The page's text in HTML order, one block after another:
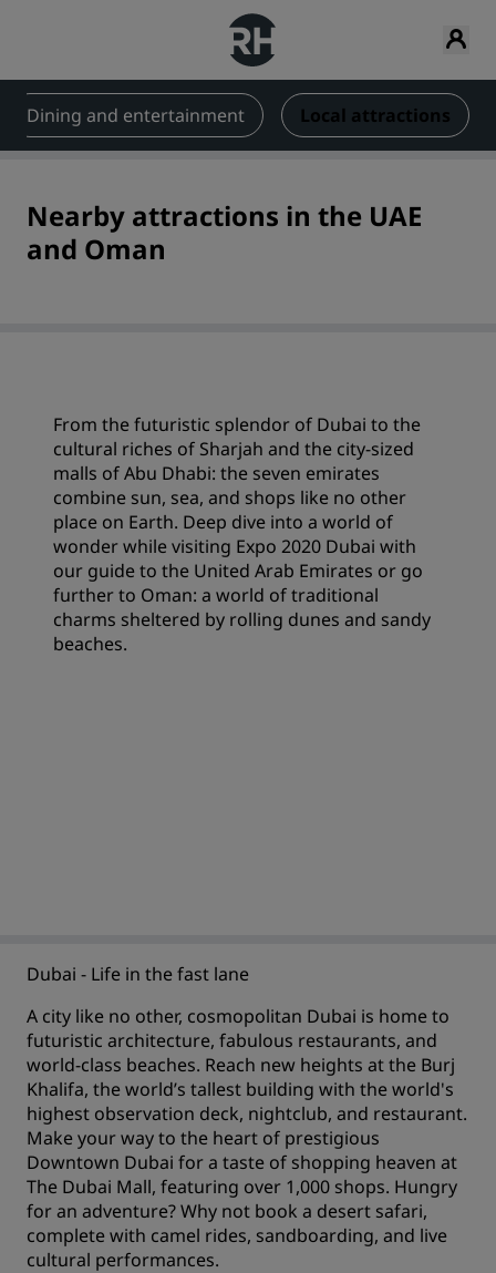
Dining and entertainment Local attractions
Nearby attractions in the UAE
and Oman
From the futuristic splendor of Dubai to the
cultural riches of Sharjah and the city-sized
malls of Abu Dhabi: the seven emirates
combine sun, sea, and shops like no other
place on Earth. Deep dive into a world of
wonder while visiting Expo 2020 Dubai with
our guide to the United Arab Emirates or go
further to Oman: a world of traditional
charms sheltered by rolling dunes and sandy
beaches.
Dubai - Life in the fast lane
A city like no other, cosmopolitan Dubai is home to
futuristic architecture, fabulous restaurants, and
world-class beaches. Reach new heights at the Burj
Khalifa, the world’s tallest building with the world's
highest observation deck, nightclub, and restaurant.
Make your way to the heart of prestigious
Downtown Dubai for a taste of shopping heaven at
The Dubai Mall, featuring over 1,000 shops. Hungry
for an adventure? Why not book a desert safari,
complete with camel rides, sandboarding, and live
cultural performances.